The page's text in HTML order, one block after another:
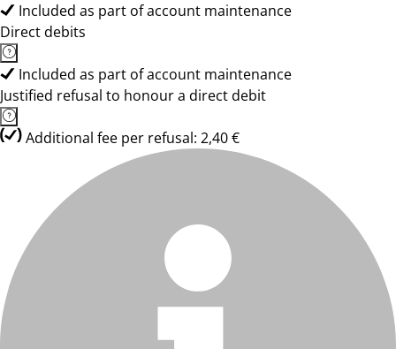
Included as part of account maintenance
Direct debits
Included as part of account maintenance
Justified refusal to honour a direct debit
Additional fee per refusal: 2,40 €